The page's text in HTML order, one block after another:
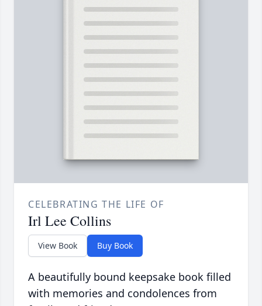
CELEBRATING THE LIFE OF
Irl Lee Collins
View Book Buy Book
A beautifully bound keepsake book filled
with memories and condolences from